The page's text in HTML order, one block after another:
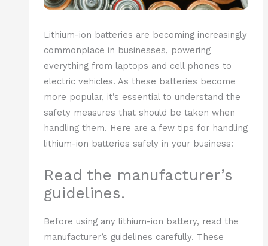
Lithium-ion batteries are becoming increasingly
commonplace in businesses, powering
everything from laptops and cell phones to
electric vehicles. As these batteries become
more popular, it’s essential to understand the
safety measures that should be taken when
handling them. Here are a few tips for handling
lithium-ion batteries safely in your business:
Read the manufacturer’s
guidelines.
Before using any lithium-ion battery, read the
manufacturer’s guidelines carefully. These